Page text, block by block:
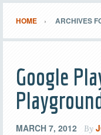
HOME ARCHIVES
Google
MARCH 7, 2012 By